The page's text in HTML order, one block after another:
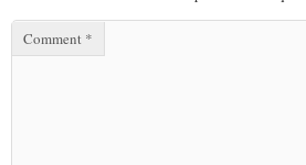
Comment *